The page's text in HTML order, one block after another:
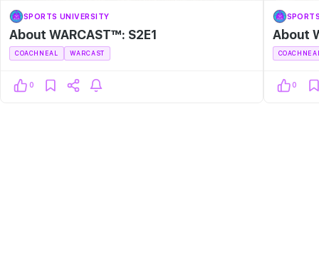
SPORTS UNIVERSITY
About WARCAST™: S2E1
COACHNEAL WARCAST
0
About
0